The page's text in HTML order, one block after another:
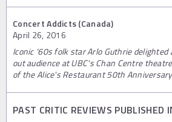
Concert Addicts (Canada)
April 26, 2016
Iconic ‘60s folk star Arlo Guthrie delighted
out audience at UBC's Chan Centre
of the Alice's Restaurant 50th Anniversary
PAST CRITIC REVIEWS PUBLISHED